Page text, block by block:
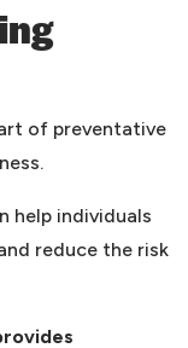
of preventative
help individuals
reduce the risk